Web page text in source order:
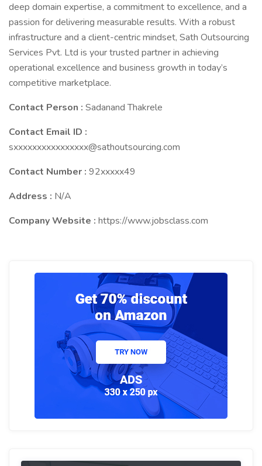
deep domain expertise, a commitment to excellence, and a
passion for delivering measurable results. With a robust
infrastructure and a client-centric mindset, Sath Outsourcing
Services Pvt. Ltd is your trusted partner in achieving
operational excellence and business growth in today’s
competitive marketplace.
Contact Person : Sadanand Thakrele
Contact Email ID :
sxxxxxxxxxxxxxxxx@sathoutsourcing.com
Contact Number : 92xxxxx49
Address : N/A
Company Website : https://www.jobsclass.com